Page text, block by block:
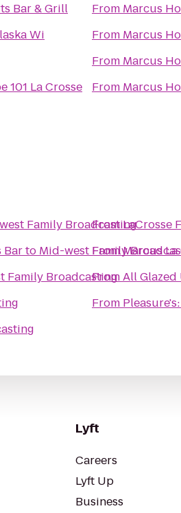
Bar & Grill
Wi
101 La Crosse
From Marcus
From Marcus
From Marcus
From Marcus
Family Broadcasting
Barto Mid-west Family
Family Broadcasting
FromLaCrosse
FromMarcus La
FromAll Glazed
From
Lyft
Careers
Lyft Up
Business